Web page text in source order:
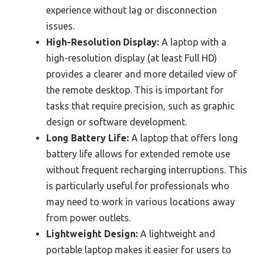
experience without lag or disconnection
issues.
High-Resolution Display: A laptop with a
high-resolution display (at least Full HD)
provides a clearer and more detailed view of
the remote desktop. This is important for
tasks that require precision, such as graphic
design or software development.
Long Battery Life: A laptop that offers long
battery life allows for extended remote use
without frequent recharging interruptions. This
is particularly useful for professionals who
may need to work in various locations away
from power outlets.
Lightweight Design: A lightweight and
portable laptop makes it easier for users to